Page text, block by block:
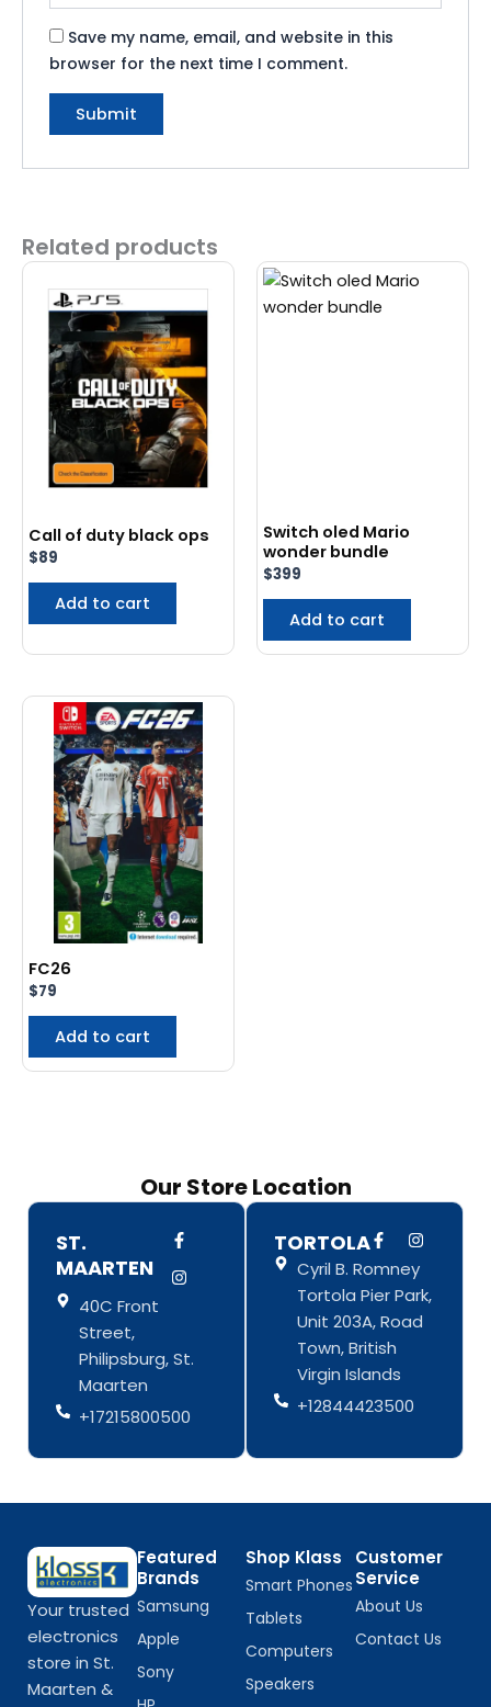
Save my name, email, and website in this
browser for the next time I comment.
Related products
Call of duty black ops
$89
Add to cart
Switch oled Mario
wonder bundle
$399
Add to cart
FC26
$79
Add to cart
Our Store Location
ST.
MAARTEN
F
a
c
e
k
-
I
n
s
t
a
m
40C Front
Street,
Philipsburg, St.
Maarten
+17215800500
TORTOLA F
a
c
b
o
o
k
-
f
I
n
s
t
a
g
r
Cyril B. Romney
Tortola Pier Park,
Unit 203A, Road
Town, British
Virgin Islands
+12844423500
Your trusted
electronics
store in St.
Maarten &
Featured
Brands
Samsung
Apple
Sony
Shop Klass
Smart Phones
Tablets
Computers
Speakers
Customer
Service
About Us
Contact Us